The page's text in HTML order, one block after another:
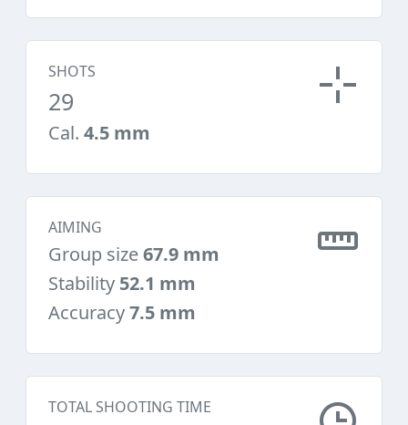
SHOTS
29
Cal. 4.5 mm
AIMING
Group size67.9 mm
Stability 52.1 mm
Accuracy7.5 mm
TOTAL SHOOTING TIME